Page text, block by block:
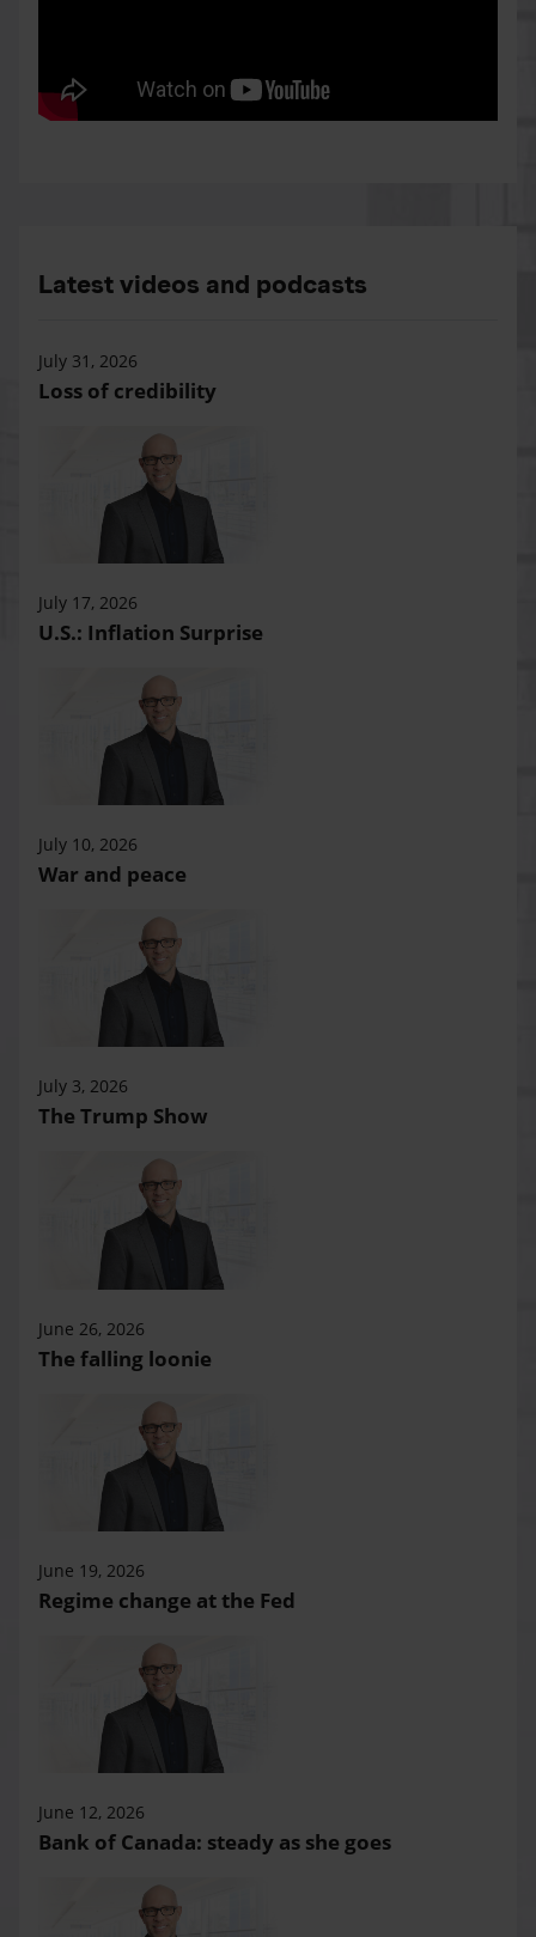
Latest videos and podcasts
July 31, 2026
Loss of credibility
July 17, 2026
U.S.: Inflation Surprise
July 10, 2026
War and peace
July 3, 2026
The Trump Show
June 26, 2026
The falling loonie
June 19, 2026
Regime change at the Fed
June 12, 2026
Bank of Canada: steady as she goes